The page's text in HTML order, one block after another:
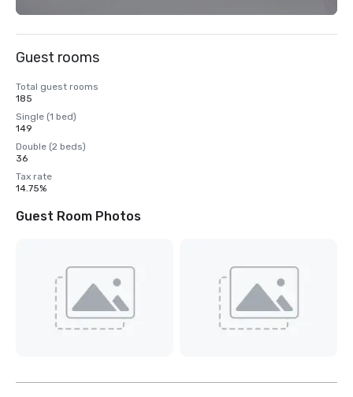
Guest rooms
Total guest rooms
185
Single (1 bed)
149
Double (2 beds)
36
Tax rate
14.75%
Guest Room Photos